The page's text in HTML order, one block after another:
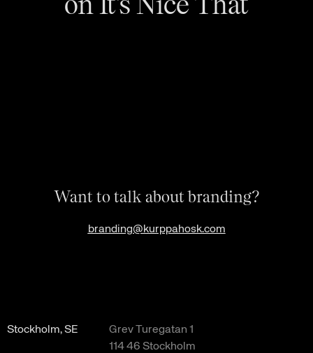
on It's Nice That
Want to talk about branding?
branding@kurppahosk.com
Stockholm, SE
Grev Turegatan 1
114 46 Stockholm